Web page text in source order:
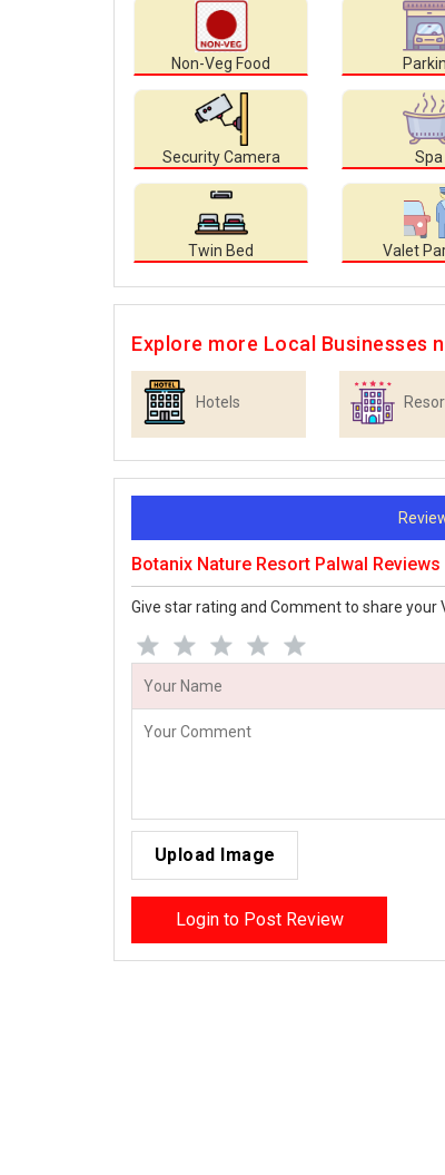
Non-Veg Food
Security Camera Spa
Twin Bed Valet
Explore more Local Businesses
Hotels
Botanix Nature Resort Palwal Reviews
Give star rating and Comment to share your
Upload Image
Login to Post Review